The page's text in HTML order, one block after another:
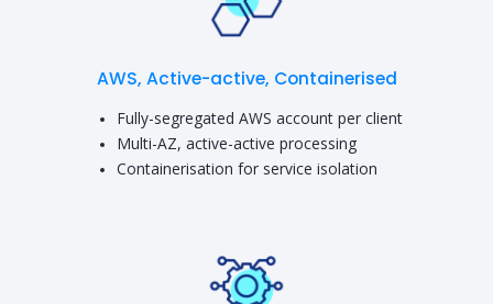
AWS, Active-active, Containerised
Fully-segregated AWS account per client
Multi-AZ, active-active processing
Containerisation for service isolation